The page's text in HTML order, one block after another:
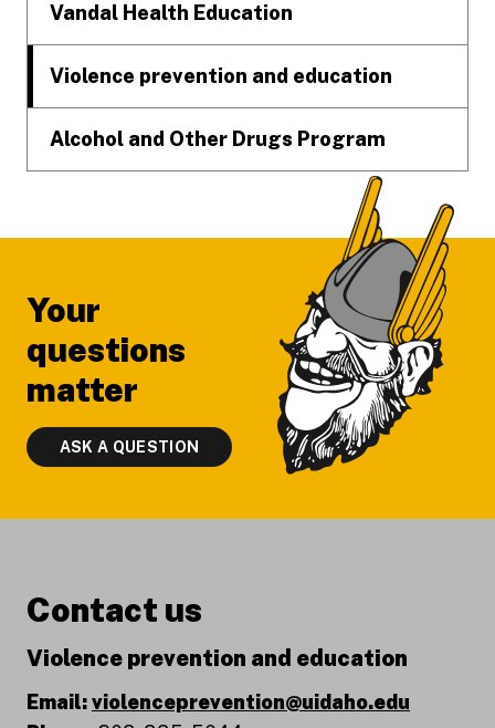
Vandal Health Education
Violence prevention and education
Alcohol and Other Drugs Program
Your
questions
matter
ASK A QUESTION
Contact us
Violence prevention and education
Email:violenceprevention@uidaho.edu